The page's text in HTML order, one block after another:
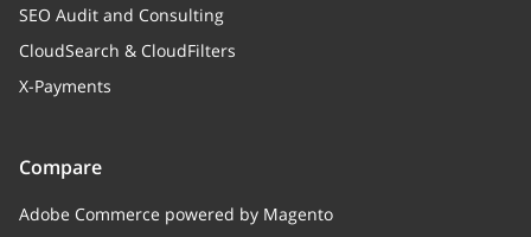
SEO Audit and Consulting
CloudSearch & CloudFilters
X-Payments
Compare
Adobe Commerce powered by Magento